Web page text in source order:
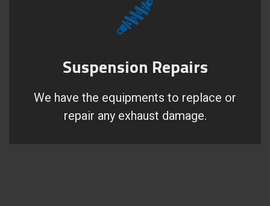
Suspension Repairs
We have the equipments to replace or
repair any exhaust damage.